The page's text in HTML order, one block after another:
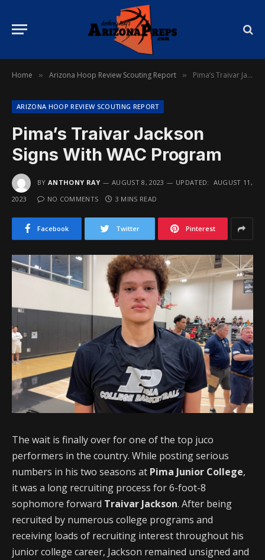
Home » Arizona Hoop Review Scouting Report » Pima’s Traivar Jackson Signs With WAC Program
ARIZONA HOOP REVIEW SCOUTING REPORT
Pima’s Traivar Jackson
Signs With WAC Program
BY ANTHONY RAY AUGUST 8, 2023 UPDATED: AUGUST 11,
2023
NO COMMENTS 3 MINS READ
Facebook Twitter Pinterest
The wait is finally over for one of the top juco
performers in the country. While posting serious
numbers in his two seasons at Pima Junior College,
it was a long recruiting process for 6-foot-8
sophomore forward Traivar Jackson. After being
recruited by numerous college programs and
receiving loads of recruiting interest throughout his
junior college career, Jackson remained unsigned and